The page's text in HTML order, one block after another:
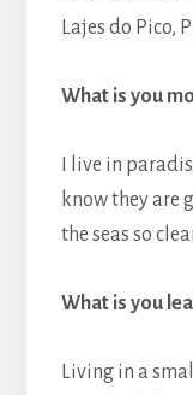
Lajes do Pico,
What is you
I live in
know they are
the seas so
What is you
Living in a